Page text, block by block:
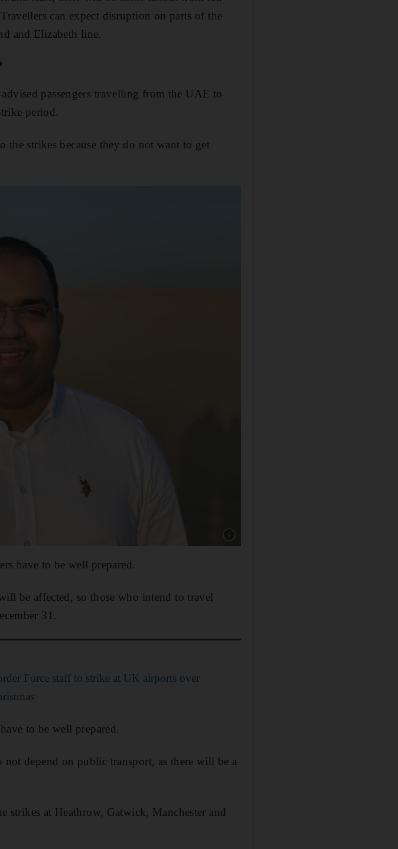
can expect disruption on parts of the
and Elizabeth line.
passengers travelling from the UAE to
period.
the strikes because they do not want to get
have to be well prepared.
be affected, so those who intend to travel
31.
Force staff to strike at UK airports over
to be well prepared.
depend on public transport, as there will be a
strikes at Heathrow, Gatwick, Manchester and